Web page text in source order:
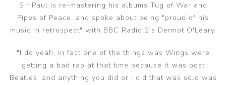
Sir Paul is re-mastering his albums Tug of War and
Pipes of Peace, and spoke about being "proud of his
music in retrospect" with BBC Radio 2's Dermot O'Leary.
"I do yeah, in fact one of the things was Wings were
getting a bad rap at that time because it was post
Beatles, and anything you did or I did that was solo was